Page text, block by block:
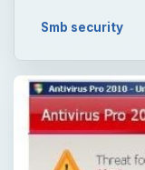
Smb security